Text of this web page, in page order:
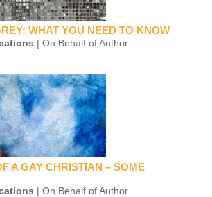
WHAT YOU NEED TO KNOW
| On Behalf of Author
A GAY CHRISTIAN – SOME
| On Behalf of Author